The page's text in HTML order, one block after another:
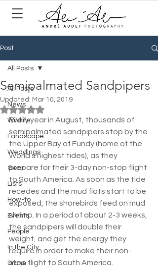
Post
All Posts
News
Wildlife
Landscape
Weddings
Gear
Lists
How-to
Events
People
In the City
Drone
All Posts
Semipalmated Sandpipers
Updated: Mar 10, 2019
Rated NaN out of 5 stars.
Every year in August, thousands of
semipalmated sandpipers stop by the
the Upper Bay of Fundy (home of the
World’s highest tides), as they
prepare for their 3-day non-stop flight
to South America. As soon as the tide
recedes and the mud flats start to be
exposed, the shorebirds feed on mud
shrimp. In a period of about 2-3 weeks,
the sandpipers will double their
weight, and get the energy they
require in order to make their non-
stop flight to South America.